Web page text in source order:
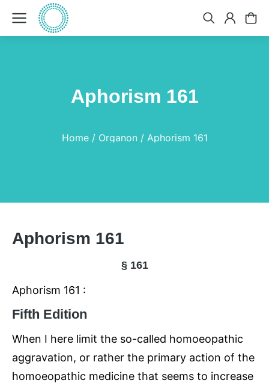
Aphorism 161
Home Organon Aphorism 161
Aphorism 161
§ 161
Aphorism 161 :
Fifth Edition
When I here limit the so-called homoeopathic
aggravation, or rather the primary action of the
homoeopathic medicine that seems to increase